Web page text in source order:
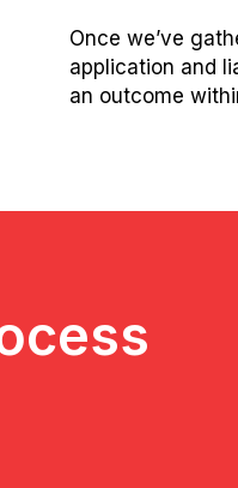
Once we’ve
application and
an outcome